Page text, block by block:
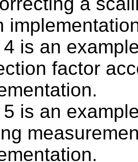
4 is an
factor
5 is an